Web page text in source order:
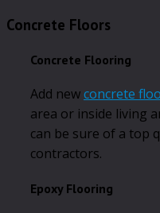
Concrete Floors
Concrete Flooring
Add newconcrete
area or inside living
can be sure of a top
contractors.
Epoxy Flooring